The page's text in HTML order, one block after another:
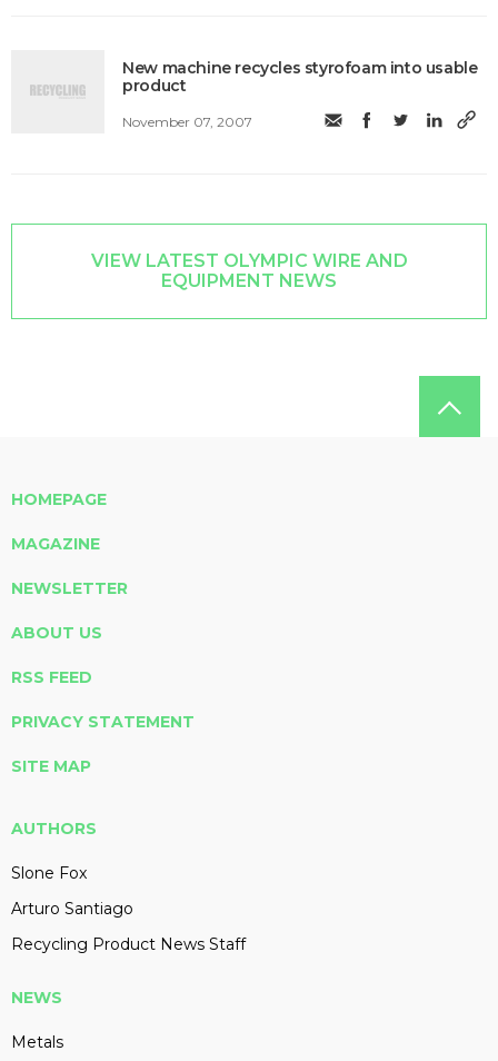
New machine recycles styrofoam into usable
product
November 07, 2007
VIEW LATEST OLYMPIC WIRE AND
EQUIPMENT NEWS
HOMEPAGE
MAGAZINE
NEWSLETTER
ABOUT US
RSS FEED
PRIVACY STATEMENT
SITE MAP
AUTHORS
Slone Fox
Arturo Santiago
Recycling Product News Staff
NEWS
Metals